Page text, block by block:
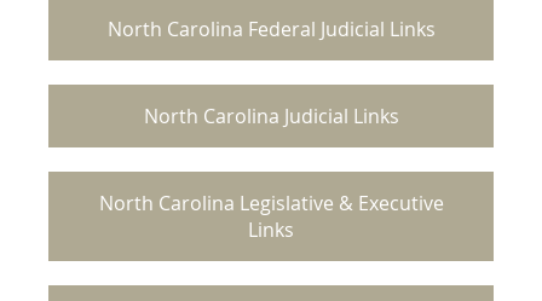
North Carolina Federal Judicial Links
North Carolina Judicial Links
North Carolina Legislative & Executive
Links